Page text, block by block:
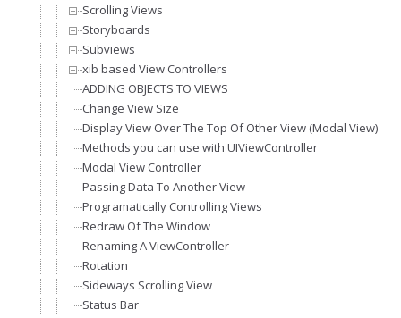
Scrolling Views
Storyboards
Subviews
xib based View Controllers
ADDING OBJECTS TO VIEWS
Change View Size
Display View Over The Top Of Other View (Modal View)
Methods you can use with UIViewController
Modal View Controller
Passing Data To Another View
Programatically Controlling Views
Redraw Of The Window
Renaming A ViewController
Rotation
Sideways Scrolling View
Status Bar